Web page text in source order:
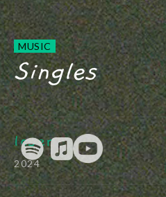
MUSIC
Singles
loser
2024